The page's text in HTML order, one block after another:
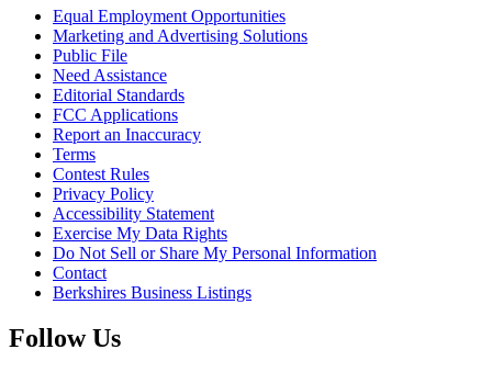
Equal Employment Opportunities
Marketing and Advertising Solutions
Public File
Need Assistance
Editorial Standards
FCC Applications
Report an Inaccuracy
Terms
Contest Rules
Privacy Policy
Accessibility Statement
Exercise My Data Rights
Do Not Sell or Share My Personal Information
Contact
Berkshires Business Listings
Follow Us